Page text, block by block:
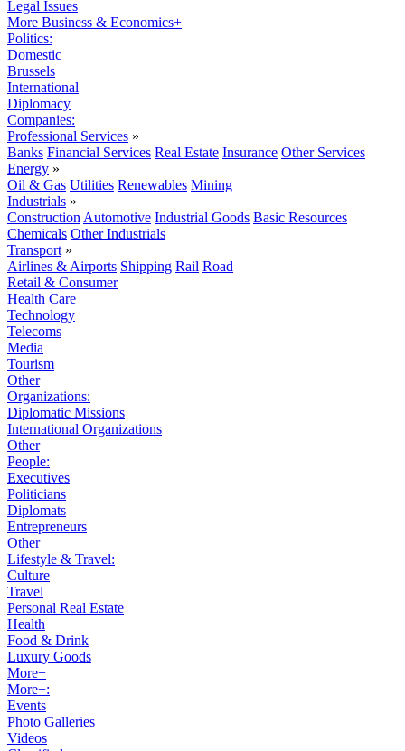
Legal Issues
More Business & Economics+
Politics:
Domestic
Brussels
International
Diplomacy
Companies:
Professional Services »
Banks Financial Services Real Estate Insurance Other Services
Energy »
Oil & Gas Utilities Renewables Mining
Industrials »
Construction Automotive Industrial Goods Basic Resources
Chemicals Other Industrials
Transport »
Airlines & Airports Shipping Rail Road
Retail & Consumer
Health Care
Technology
Telecoms
Media
Tourism
Other
Organizations:
Diplomatic Missions
International Organizations
Other
People:
Executives
Politicians
Diplomats
Entrepreneurs
Other
Lifestyle & Travel:
Culture
Travel
Personal Real Estate
Health
Food & Drink
Luxury Goods
More+
More+:
Events
Photo Galleries
Videos